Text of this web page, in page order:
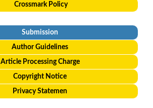
Crossmark Policy
Submission
Author Guidelines
Article Processing Charge
Copyright Notice
Privacy Statemen